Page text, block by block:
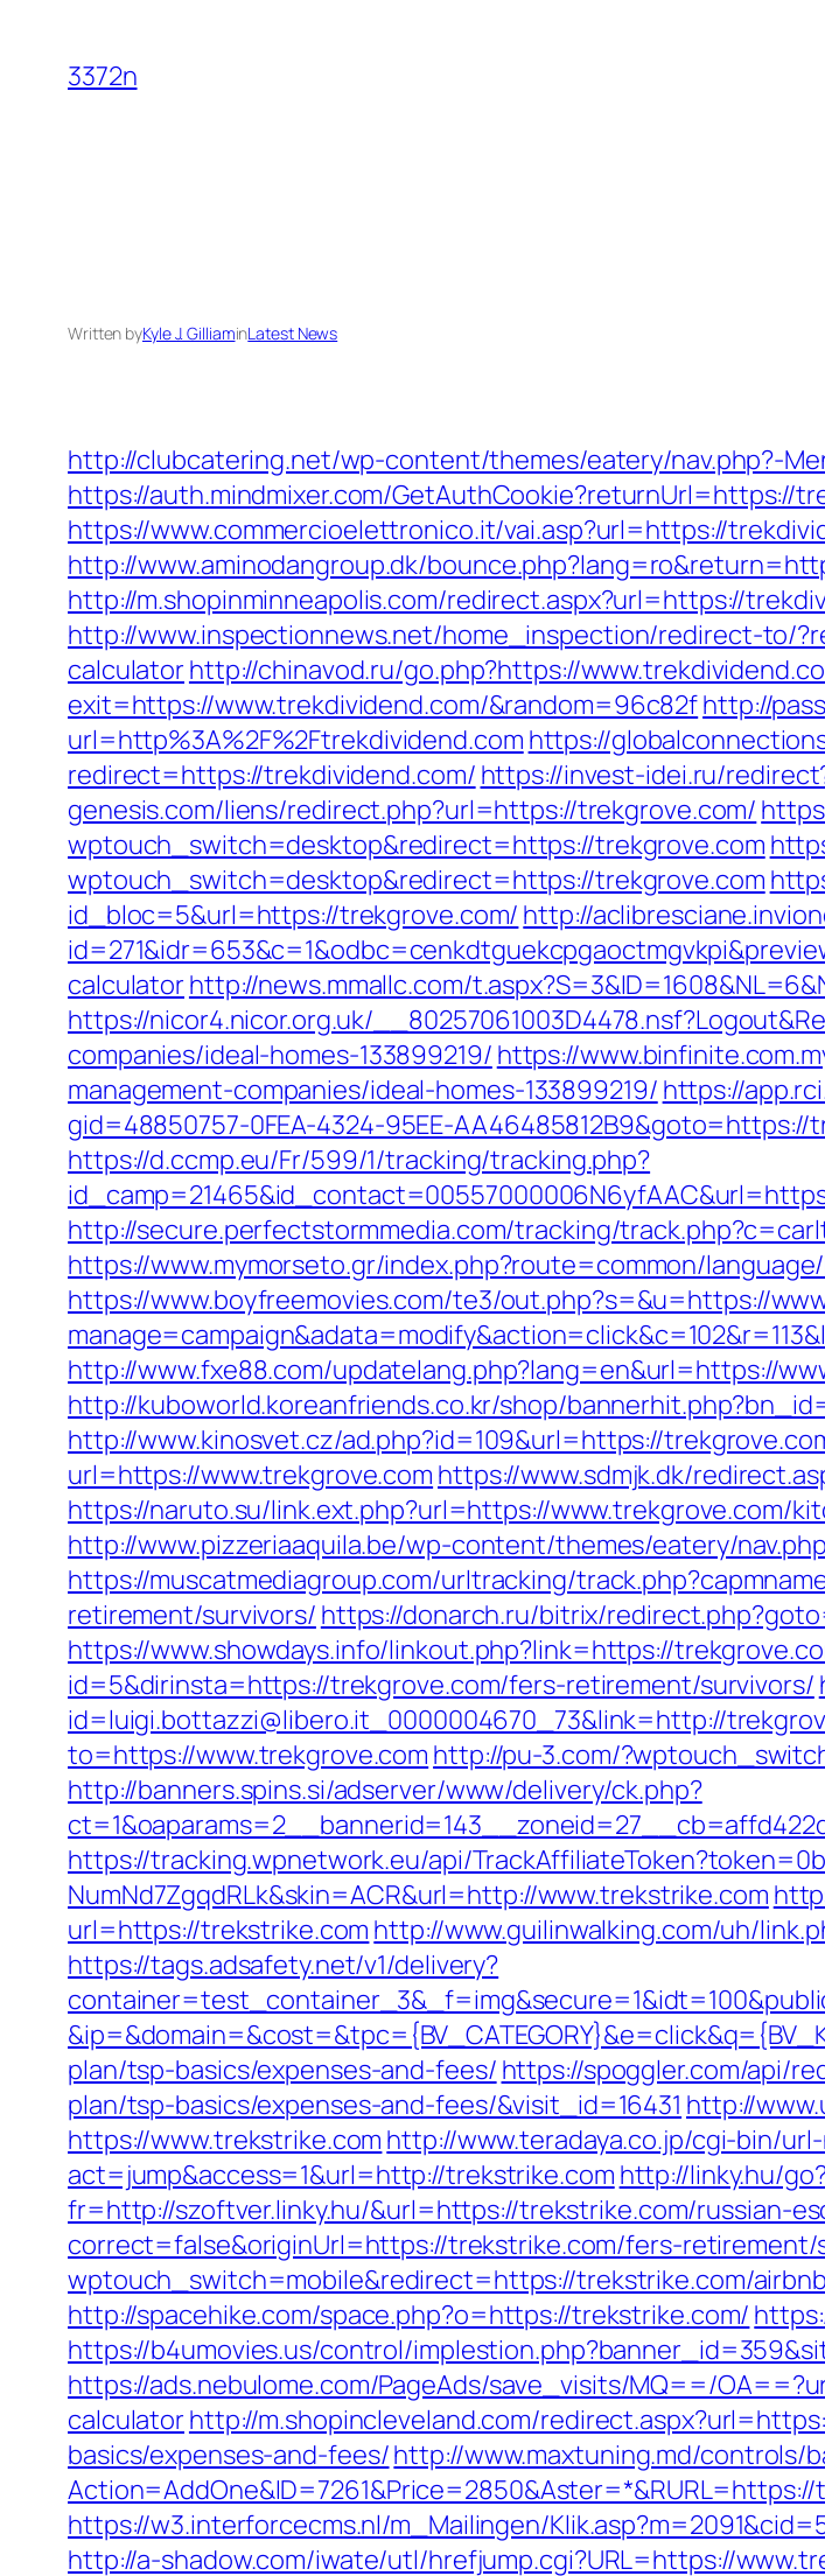
content
3372n
Written byKyle J. GilliaminLatest News
http://clubcatering.net/wp-content/themes/eatery/nav.php?-
https://auth.mindmixer.com/GetAuthCookie?returnUrl=https://
https://www.commercioelettronico.it/vai.asp?url=https://
http://www.aminodangroup.dk/
http://m.shopinminneapolis.com/redirect.aspx?url=https://
http://www.inspectionnews.net/home_inspection/redirect-to/
calculatorhttp://chinavod.ru/go.php?https://
exit=https://www.trekdividend.com/&random=96c82fhttp://
url=http%3A%2F%2Ftrekdividend.com https://
redirect=https://trekdividend.com/ https://invest-idei.ru/
genesis.com/liens/redirect.php?url=https://trekgrove.com/
wptouch_switch=desktop&redirect=https://trekgrove.com
wptouch_switch=desktop&redirect=https://trekgrove.com
id_bloc=5&url=https://trekgrove.com/ http://
calculatorhttp://news.mmallc.com/
https://nicor4.nicor.org.uk/
companies/ideal-homes-133899219/ https://
management-companies/ideal-homes-133899219/ https://
gid=48850757-0FEA-4324-95EE-
https://d.ccmp.eu/Fr/599/1/tracking/tracking.php?
http://secure.perfectstormmedia.com/tracking/
https://www.mymorseto.gr/index.php?route=common/
https://www.boyfreemovies.com/te3/out.php?s=&u=https://
http://www.fxe88.com/updatelang.php?lang=en&url=https://
http://kuboworld.koreanfriends.co.kr/shop/
http://www.kinosvet.cz/ad.php?id=109&url=https://
url=https://www.trekgrove.com https://www.sdmjk.dk/
https://naruto.su/link.ext.php?url=https://www.trekgrove.com/
http://www.pizzeriaaquila.be/wp-content/themes/eatery/
https://muscatmediagroup.com/urltracking/
retirement/survivors/ https://donarch.ru/bitrix/
https://www.showdays.info/linkout.php?link=https://
id=5&dirinsta=https://trekgrove.com/fers-retirement/survivors/
id=luigi.bottazzi@libero.it_0000004670_73&link=http://
to=https://www.trekgrove.com http://pu-3.com/
http://banners.spins.si/adserver/www/delivery/ck.php?
https://tracking.wpnetwork.eu/api/
NumNd7ZgqdRLk&skin=ACR&url=http://www.trekstrike.com
url=https://trekstrike.com http://www.guilinwalking.com/uh/
https://tags.adsafety.net/v1/delivery?
plan/tsp-basics/expenses-and-fees/ https://spoggler.com/api/
plan/tsp-basics/expenses-and-fees/&visit_id=16431 http://
https://www.trekstrike.com http://www.teradaya.co.jp/cgi-bin/
act=jump&access=1&url=http://trekstrike.com http://linky.hu/
fr=http://szoftver.linky.hu/&url=https://trekstrike.com/russian-
correct=false&originUrl=https://trekstrike.com/fers-retirement/
wptouch_switch=mobile&redirect=https://trekstrike.com/
http://spacehike.com/space.php?o=https://trekstrike.com/
https://b4umovies.us/control/
https://ads.nebulome.com/PageAds/save_visits/MQ==/
calculatorhttp://m.shopincleveland.com/
basics/expenses-and-fees/http://www.maxtuning.md/controls/
https://w3.interforcecms.nl/m_Mailingen/
http://a-shadow.com/iwate/utl/hrefjump.cgi?URL=https://